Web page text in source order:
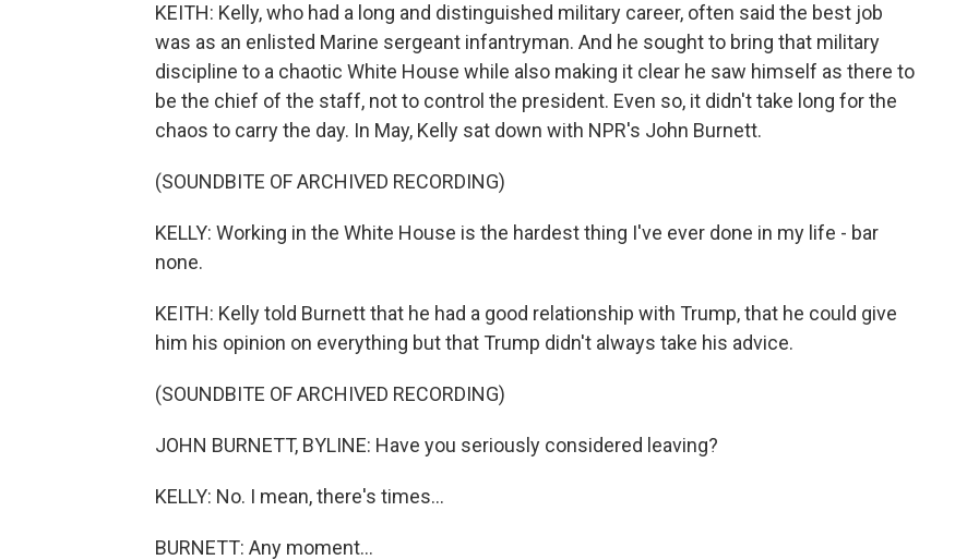
KEITH: Kelly, who had a long and distinguished military career, often said the best job
was as an enlisted Marine sergeant infantryman. And he sought to bring that military
discipline to a chaotic White House while also making it clear he saw himself as there to
be the chief of the staff, not to control the president. Even so, it didn't take long for the
chaos to carry the day. In May, Kelly sat down with NPR's John Burnett.
(SOUNDBITE OF ARCHIVED RECORDING)
KELLY: Working in the White House is the hardest thing I've ever done in my life - bar
none.
KEITH: Kelly told Burnett that he had a good relationship with Trump, that he could give
him his opinion on everything but that Trump didn't always take his advice.
(SOUNDBITE OF ARCHIVED RECORDING)
JOHN BURNETT, BYLINE: Have you seriously considered leaving?
KELLY: No. I mean, there's times...
BURNETT: Any moment...